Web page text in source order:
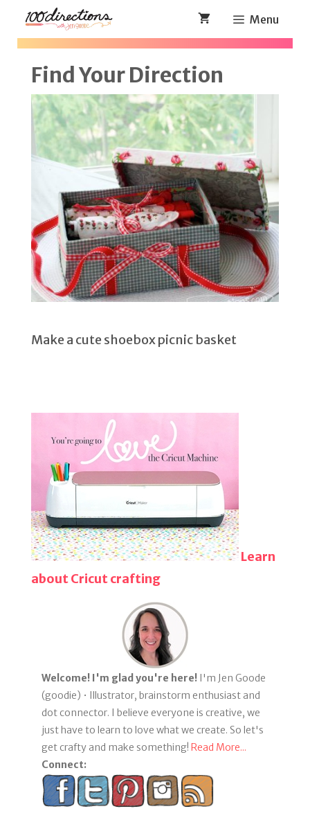
Skip
Menu
Find Your Direction
Make a cute shoebox picnic basket
Learn
about Cricut crafting
Welcome! I'm glad you're here! I'm Jen Goode
(goodie) • Illustrator, brainstorm enthusiast and
dot connector. I believe everyone is creative, we
just have to learn to love what we create. So let's
get crafty and make something! Read More...
Connect: